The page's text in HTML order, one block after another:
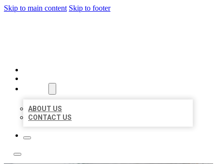
Skip to main content Skip to footer
ABOUT US
CONTACT US